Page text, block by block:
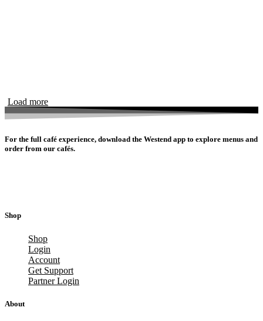
Load more
For the full café experience, download the Westend app to explore menus and
order from our cafés.
Shop
Shop
Login
Account
Get Support
Partner Login
About